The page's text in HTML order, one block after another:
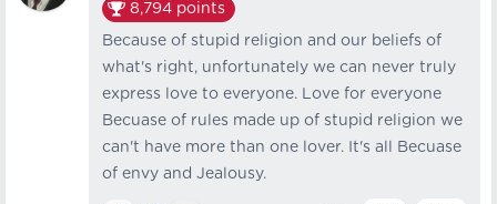
8,794 points
Because of stupid religion and our beliefs of
what's right, unfortunately we can never truly
express love to everyone. Love for everyone
Becuase of rules made up of stupid religion we
can't have more than one lover. It's all Becuase
of envy and Jealousy.